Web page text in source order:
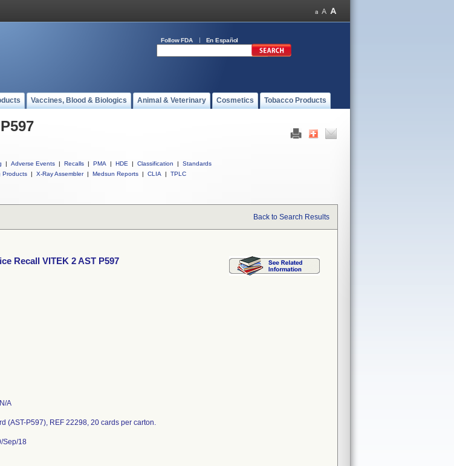
Follow FDA En Español
Vaccines, Blood & Biologics Animal & Veterinary Cosmetics Tobacco Products
| Adverse Events | Recalls | PMA | HDE | Classification |
Standards
Products | X-Ray Assembler | Medsun Reports | CLIA | TPLC
Back to Search Results
Recall VITEK 2 AST P597
N/A
(AST-P597), REF 22298, 20 cards per carton.
Sep/18